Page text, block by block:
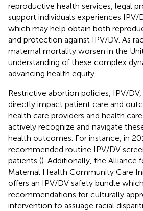
reproductive health services, legal
support individuals experiences IPV/
which may help obtain both
and protection against IPV/DV. As
maternal mortality worsen in the
understanding of these complex
advancing health equity.
Restrictive abortion policies, IPV/
directly impact patient care and
health care providers and health
actively recognize and navigate
health outcomes. For instance, in
recommended routine IPV/DV
patients (). Additionally, the Alliance
Maternal Health Community Care
offers an IPV/DV safety bundle
recommendations for culturally
intervention to assuage racial